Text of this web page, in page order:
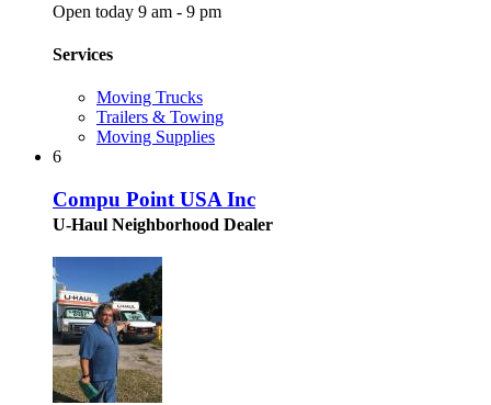
Open today 9 am - 9 pm
Services
Moving Trucks
Trailers & Towing
Moving Supplies
6
Compu Point USA Inc
U-Haul Neighborhood Dealer